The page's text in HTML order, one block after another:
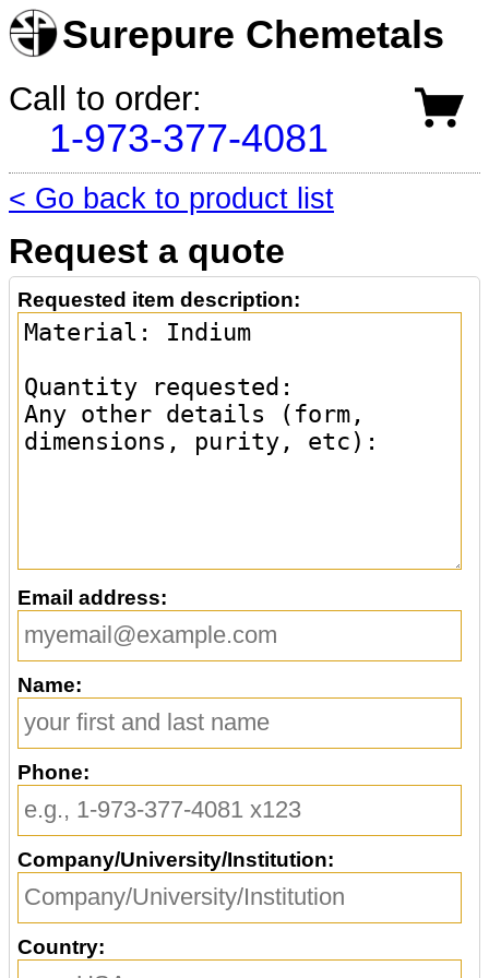
Surepure Chemetals
Call to order:
1-973-377-4081
< Go back to product list
Request a quote
Requested item description:
Email address:
Name:
Phone:
Company/University/Institution:
Country: